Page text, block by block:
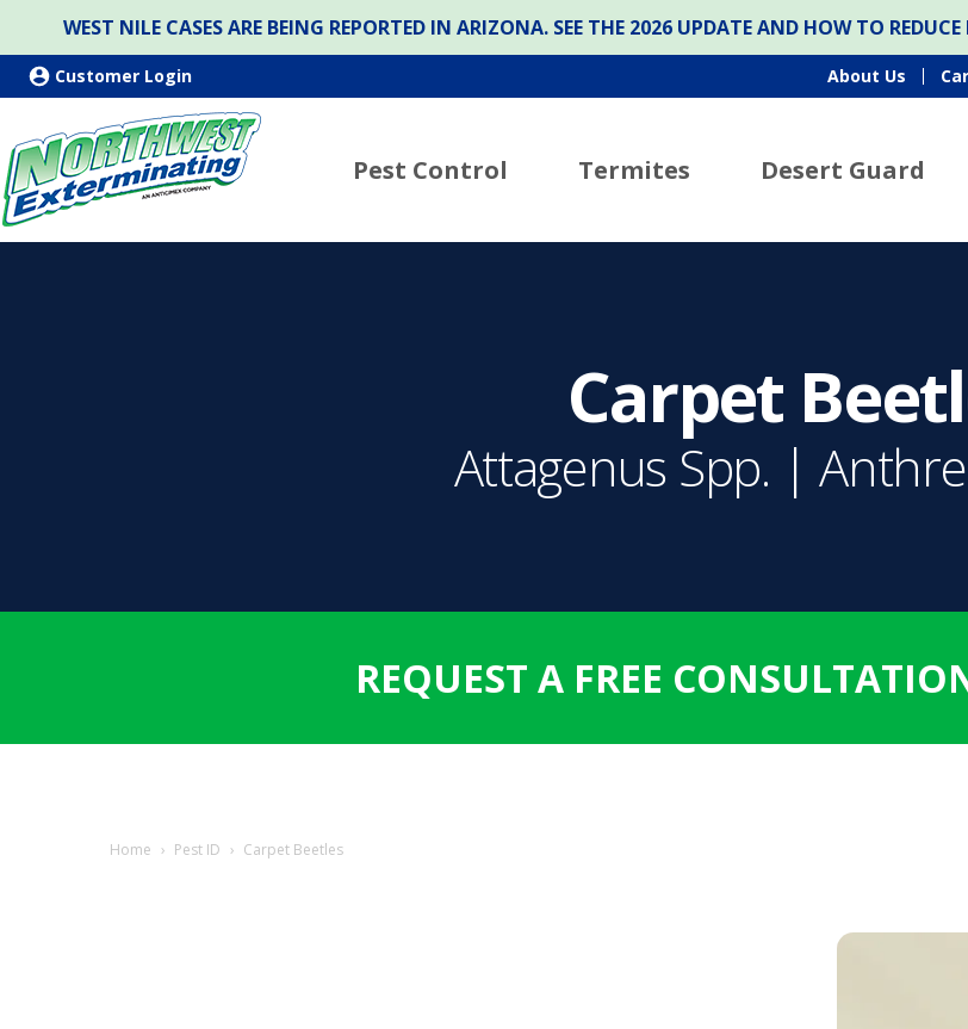
WEST NILE CASES ARE BEING REPORTED IN ARIZONA. SEE THE 2026 UPDATE AND HOW TO
Customer Login About Us
Pest Control Termites Desert Guard
Carpet
Attagenus Spp. |
REQUEST A FREE
Home › Pest ID › Carpet Beetles